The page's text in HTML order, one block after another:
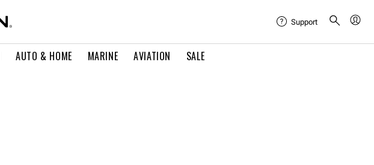
AUTO & HOME MARINE AVIATION SALE
Support